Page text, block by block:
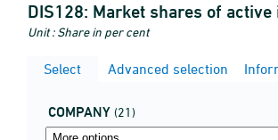
DIS128: Market shares of active
Unit : Share in per cent
Select Advanced selection
COMPANY (21)